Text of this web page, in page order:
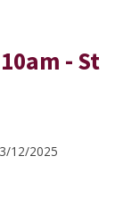
- St
12/2025